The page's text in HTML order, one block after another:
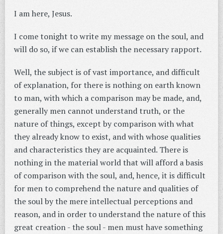
I am here, Jesus.
I come tonight to write my message on the soul, and
will do so, if we can establish the necessary rapport.
Well, the subject is of vast importance, and difficult
of explanation, for there is nothing on earth known
to man, with which a comparison may be made, and,
generally men cannot understand truth, or the
nature of things, except by comparison with what
they already know to exist, and with whose qualities
and characteristics they are acquainted. There is
nothing in the material world that will afford a basis
of comparison with the soul, and, hence, it is difficult
for men to comprehend the nature and qualities of
the soul by the mere intellectual perceptions and
reason, and in order to understand the nature of this
great creation - the soul - men must have something